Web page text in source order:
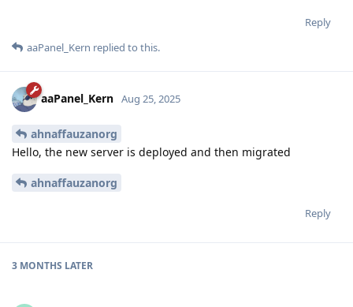
Reply
aaPanel_Kern replied to this.
aaPanel_Kern Aug 25, 2025
ahnaffauzanorg
Hello, the new server is deployed and then migrated
ahnaffauzanorg
Reply
3 MONTHS LATER